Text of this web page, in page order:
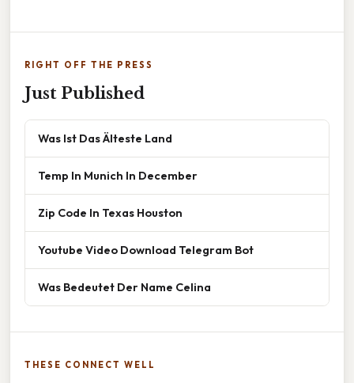
RIGHT OFF THE PRESS
Just Published
Was Ist Das Älteste Land
Temp In Munich In December
Zip Code In Texas Houston
Youtube Video Download Telegram Bot
Was Bedeutet Der Name Celina
THESE CONNECT WELL